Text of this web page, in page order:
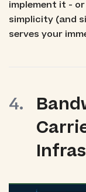
implement it -
simplicity (and
serves your